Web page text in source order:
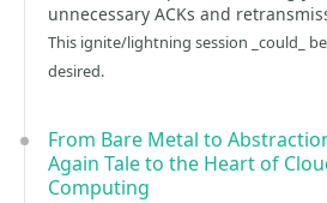
unnecessary ACKs and
This ignite/lightning session _could_
desired.
From Bare Metal to
Again Tale to the Heart of
Computing